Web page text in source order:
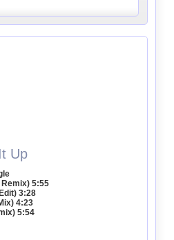
Up
5:55
3:28
4:23
5:54